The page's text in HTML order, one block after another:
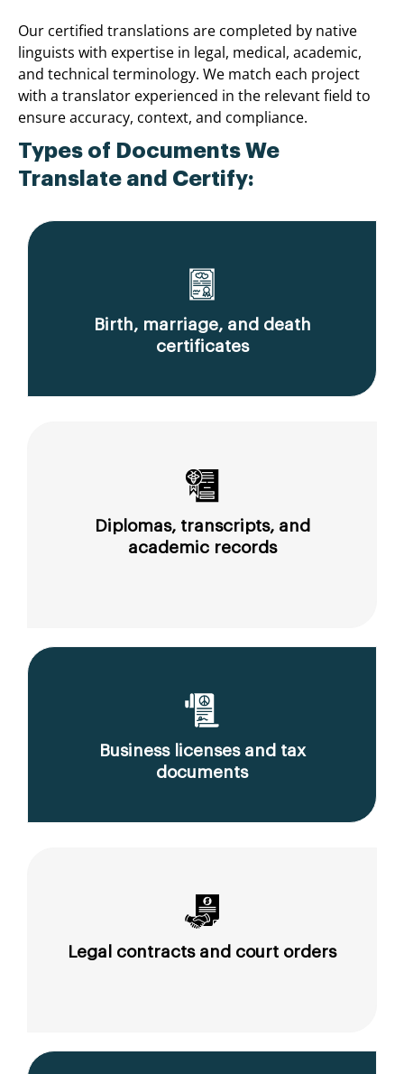
Our certified translations are completed by native
linguists with expertise in legal, medical, academic,
and technical terminology. We match each project
with a translator experienced in the relevant field to
ensure accuracy, context, and compliance.
Types of Documents We
Translate and Certify:
Birth, marriage, and death
certificates
Diplomas, transcripts, and
academic records
Business licenses and tax
documents
Legal contracts and court orders